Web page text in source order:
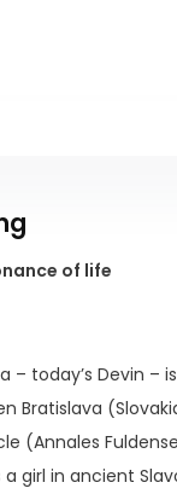
of life
– today’s Devin
Bratislava
(Annales
girl in ancient